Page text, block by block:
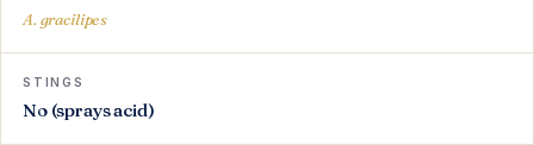
A. gracilipes
STINGS
No (sprays acid)